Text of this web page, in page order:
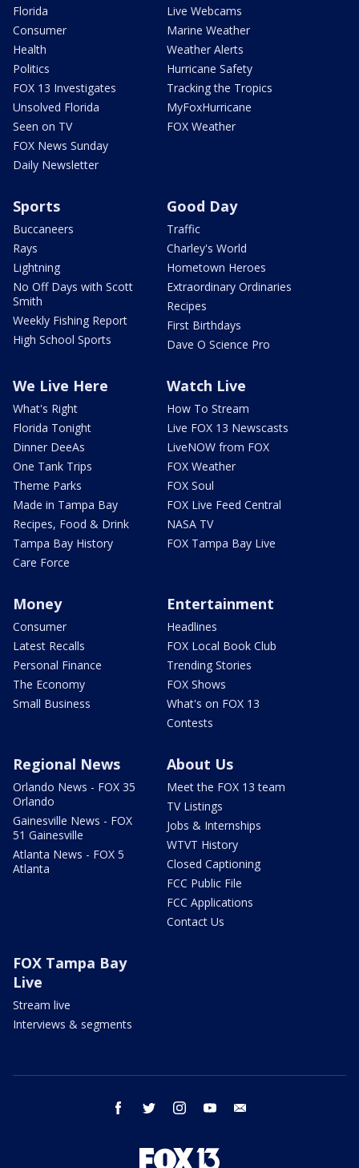
Florida
Consumer
Health
Politics
FOX 13 Investigates
Unsolved Florida
Seen on TV
FOX News Sunday
Daily Newsletter
Live Webcams
Marine Weather
Weather Alerts
Hurricane Safety
Tracking the Tropics
MyFoxHurricane
FOX Weather
Sports
Buccaneers
Rays
Lightning
No Off Days with Scott
Smith
Weekly Fishing Report
High School Sports
Good Day
Traffic
Charley's World
Hometown Heroes
Extraordinary Ordinaries
Recipes
First Birthdays
Dave O Science Pro
We Live Here
What's Right
Florida Tonight
Dinner DeeAs
One Tank Trips
Theme Parks
Made in Tampa Bay
Recipes, Food & Drink
Tampa Bay History
Care Force
Watch Live
How To Stream
Live FOX 13 Newscasts
LiveNOW from FOX
FOX Weather
FOX Soul
FOX Live Feed Central
NASA TV
FOX Tampa Bay Live
Money
Consumer
Latest Recalls
Personal Finance
The Economy
Small Business
Entertainment
Headlines
FOX Local Book Club
Trending Stories
FOX Shows
What's on FOX 13
Contests
Regional News
Orlando News - FOX 35
Orlando
Gainesville News - FOX
51 Gainesville
Atlanta News - FOX 5
Atlanta
About Us
Meet the FOX 13 team
TV Listings
Jobs & Internships
WTVT History
Closed Captioning
FCC Public File
FCC Applications
Contact Us
FOX Tampa Bay
Live
Stream live
Interviews & segments
facebook twitter instagram youtube